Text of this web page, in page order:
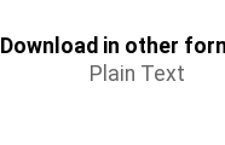
Download in other
Plain Text